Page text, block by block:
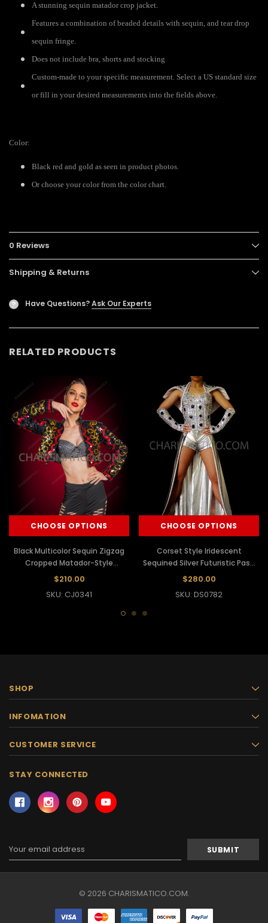
A stunning sequin matador crop jacket.
Features a combination of beaded details with sequin, and tear drop
sequin fringe.
Does not include bra, shorts and stocking
Custom-made to your specific measurement. Select a US standard size
or fill in your desired measurements into the fields above.
Color:
Black red and gold as seen in product photos.
Or choose your color from the color chart.
0 Reviews
Shipping & Returns
? Have Questions?Ask Our Experts
RELATED PRODUCTS
CHOOSE OPTIONS
Black Multicolor Sequin Zigzag
Cropped Matador-Style
Performance Jacket
$210.00
SKU: CJ0341
CHOOSE OPTIONS
Corset Style Iridescent
Sequined Silver Futuristic Paso
Doble Dress With Gauntlet
$280.00
SKU: DS0782
SHOP
INFOMATION
CUSTOMER SERVICE
STAY CONNECTED
Address
© 2026 CHARISMATICO.COM.